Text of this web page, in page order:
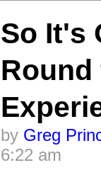
So It's
Round
by Greg
6:22 am